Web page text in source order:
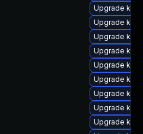
Upgrade
Upgrade
Upgrade
Upgrade
Upgrade
Upgrade
Upgrade
Upgrade
Upgrade